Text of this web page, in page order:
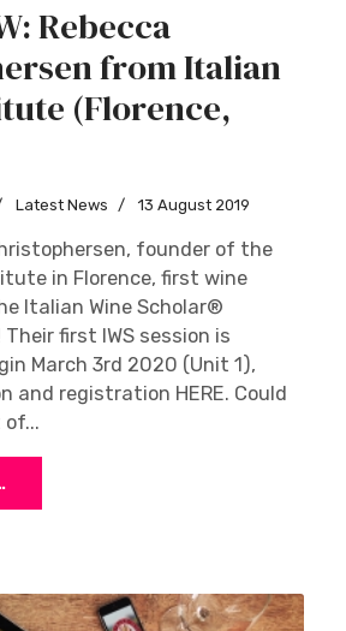
Rebecca
from Italian
(Florence,
Latest News 13 August 2019
founder of the
in Florence, first wine
Italian Wine Scholar®
first IWS session is
March 3rd 2020 (Unit 1),
and registration HERE. Could